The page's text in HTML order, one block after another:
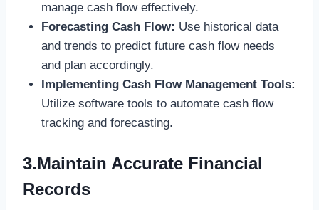
manage cash flow effectively.
Forecasting Cash Flow: Use historical data
and trends to predict future cash flow needs
and plan accordingly.
Implementing Cash Flow Management Tools:
Utilize software tools to automate cash flow
tracking and forecasting.
3.Maintain Accurate Financial
Records